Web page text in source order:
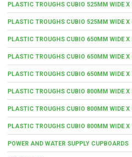
PLASTIC TROUGHS CUBIO 525MM WIDE X
PLASTIC TROUGHS CUBIO 525MM WIDE X
PLASTIC TROUGHS CUBIO 650MM WIDE X
PLASTIC TROUGHS CUBIO 650MM WIDE X
PLASTIC TROUGHS CUBIO 650MM WIDE X
PLASTIC TROUGHS CUBIO 800MM WIDE X
PLASTIC TROUGHS CUBIO 800MM WIDE X
PLASTIC TROUGHS CUBIO 800MM WIDE X
POWER AND WATER SUPPLY CUPBOARDS